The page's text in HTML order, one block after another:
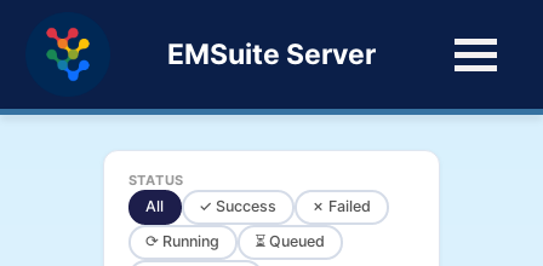
EMSuite Server
STATUS
All ✓ Success
✗ Failed
⟳ Running
⏳ Queued